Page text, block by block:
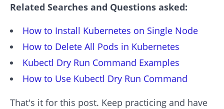
Related Searches and Questions asked:
How to Install Kubernetes on Single Node
How to Delete All Pods in Kubernetes
Kubectl Dry Run Command Examples
How to Use Kubectl Dry Run Command
That's it for this post. Keep practicing and have